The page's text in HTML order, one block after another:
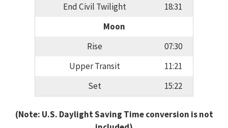
End Civil Twilight
18:31
Moon
Rise
07:30
Upper Transit
11:21
Set
15:22
(Note: U.S. Daylight Saving Time conversion is not